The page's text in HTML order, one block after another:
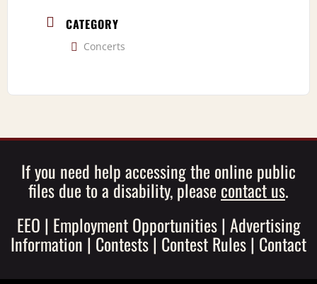
CATEGORY
Concerts
If you need help accessing the online public
files due to a disability, please contact us.
EEO | Employment Opportunities| Advertising
Information |Contests| Contest Rules| Contact